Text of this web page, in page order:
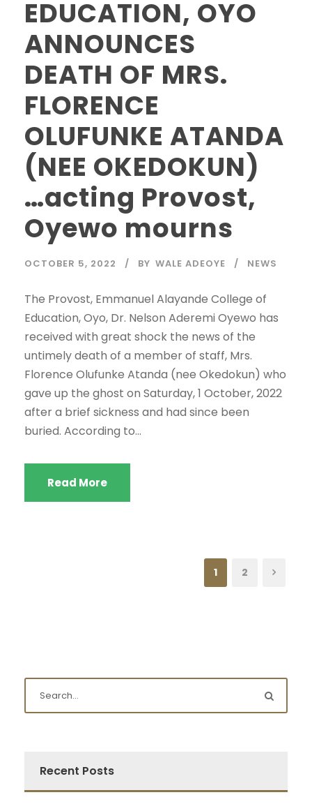
EDUCATION, OYO
ANNOUNCES
DEATH OF MRS.
FLORENCE
OLUFUNKE ATANDA
(NEE OKEDOKUN)
…acting Provost,
Oyewo mourns
OCTOBER 5, 2022 BY WALE ADEOYE NEWS
The Provost, Emmanuel Alayande College of
Education, Oyo, Dr. Nelson Aderemi Oyewo has
received with great shock the news of the
untimely death of a member of staff, Mrs.
Florence Olufunke Atanda (nee Okedokun) who
gave up the ghost on Saturday, 1 October, 2022
after a brief sickness and had since been
buried. According to...
Read More
1 2
Recent Posts